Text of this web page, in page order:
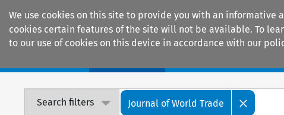
We use cookies on this site to provide you with an
cookies certain features of the site will not be available. To
to our use of cookies on this device in accordance with our
Search filters Journal of World Trade